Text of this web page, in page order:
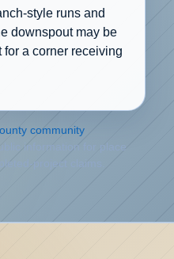
style runs and
downspout may be
for a corner receiving
community
information for place
project claims.